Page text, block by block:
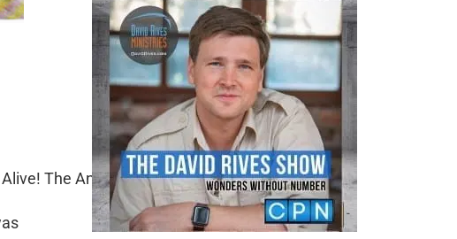
The Ancient World, pg. 16-17.